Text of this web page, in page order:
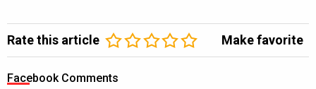
Rate this article Make favorite
Facebook Comments